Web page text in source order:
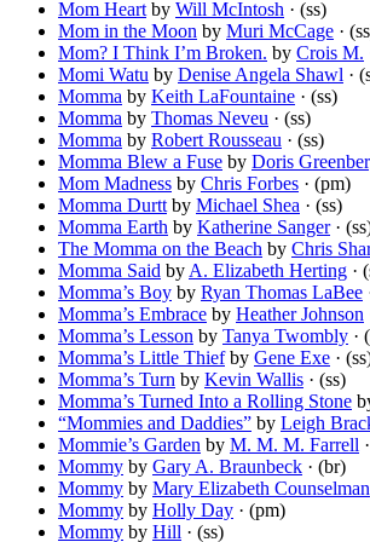
Mom Heart by Will McIntosh · (ss)
Mom in the Moon by Muri McCage ·
Mom? I Think I’m Broken. by Crois M.
Momi Watu by Denise Angela Shawl ·
Momma by Keith LaFountaine · (ss)
Momma by Thomas Neveu · (ss)
Momma by Robert Rousseau · (ss)
Momma Blew a Fuse by Doris
Mom Madness by Chris Forbes · (pm)
Momma Durtt by Michael Shea · (ss)
Momma Earth by Katherine Sanger·
The Momma on the Beach by Chris
Momma Said by A. Elizabeth Herting ·
Momma’s Boy by Ryan Thomas LaBee
Momma’s Embrace by Heather Johnson
Momma’s Lesson by Tanya Twombly ·
Momma’s Little Thiefby Gene Exe ·
Momma’s Turn by Kevin Wallis · (ss)
Momma’s Turned Into a Rolling Stone
“Mommies and Daddies” by Leigh
Mommie’s Garden by M. M. M. Farrell
Mommy by Gary A. Braunbeck · (br)
Mommy by Mary Elizabeth Counselman
Mommy by Holly Day · (pm)
Mommy by Hill · (ss)